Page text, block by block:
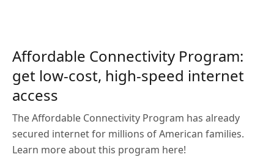
Affordable Connectivity Program:
get low-cost, high-speed internet
access
The Affordable Connectivity Program has already
secured internet for millions of American families.
Learn more about this program here!